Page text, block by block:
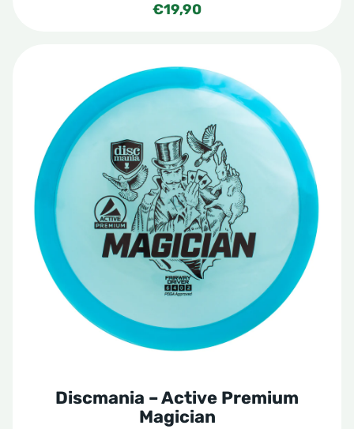
€19,90
Discmania – Active Premium
Magician